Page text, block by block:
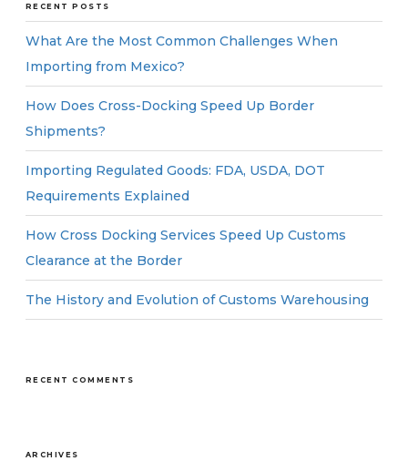
RECENT POSTS
What Are the Most Common Challenges When
Importing from Mexico?
How Does Cross-Docking Speed Up Border
Shipments?
Importing Regulated Goods: FDA, USDA, DOT
Requirements Explained
How Cross Docking Services Speed Up Customs
Clearance at the Border
The History and Evolution of Customs Warehousing
RECENT COMMENTS
ARCHIVES